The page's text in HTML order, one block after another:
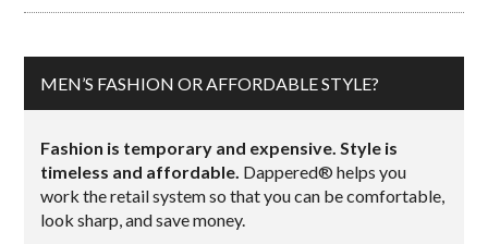
MEN’S FASHION OR AFFORDABLE STYLE?
Fashion is temporary and expensive. Style is
timeless and affordable. Dappered® helps you
work the retail system so that you can be comfortable,
look sharp, and save money.